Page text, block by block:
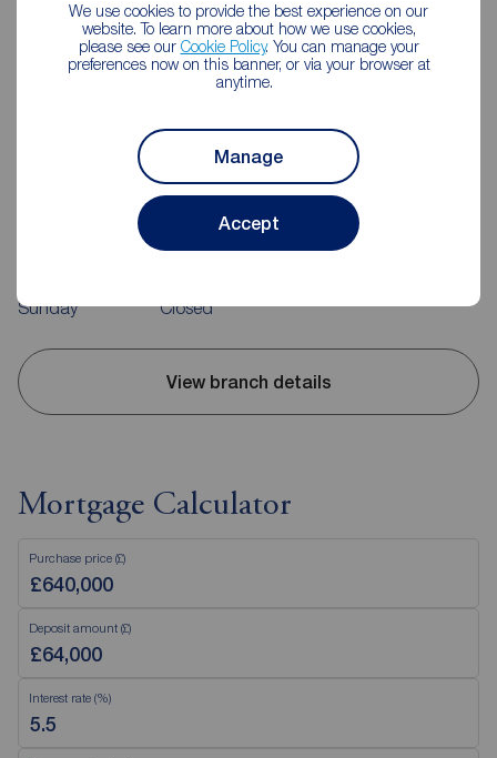
We use cookies to provide the best experience on our
website. To learn more about how we use cookies,
please see our Cookie Policy. You can manage your
preferences now on this banner, or via your browser at
anytime.
Manage
Accept
Reeds Rains Clevedon
Triangle House, 5 The Triangle, Clevedon, BS21 6NB
Sunday
Closed
View branch details
Mortgage Calculator
Purchase price (£)
Deposit amount (£)
Interest rate (%)